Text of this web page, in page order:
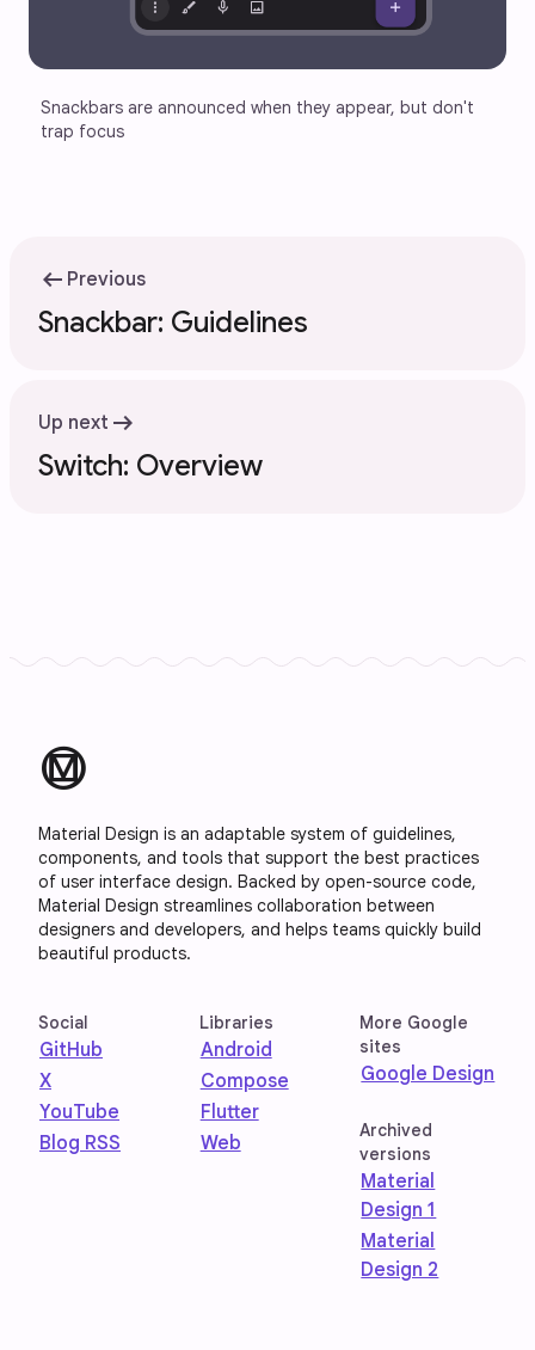
Snackbars are announced when they appear, but don't
trap focus
arrow_left_alt Previous
Snackbar: Guidelines
Up next arrow_right_alt
Switch: Overview
material_design
Material Design is an adaptable system of guidelines,
components, and tools that support the best practices
of user interface design. Backed by open-source code,
Material Design streamlines collaboration between
designers and developers, and helps teams quickly build
beautiful products.
Social
GitHub
X
YouTube
Blog RSS
Libraries
Android
Compose
Flutter
Web
More Google
sites
Google Design
Archived
versions
Material
Design 1
Material
Design 2